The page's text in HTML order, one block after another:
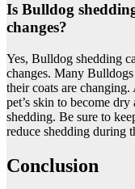
Is Bulldog
changes?
Yes, Bulldog shedding
changes. Many
their coats are
pet’s skin to become
shedding. Be sure to
reduce shedding during
Conclusion